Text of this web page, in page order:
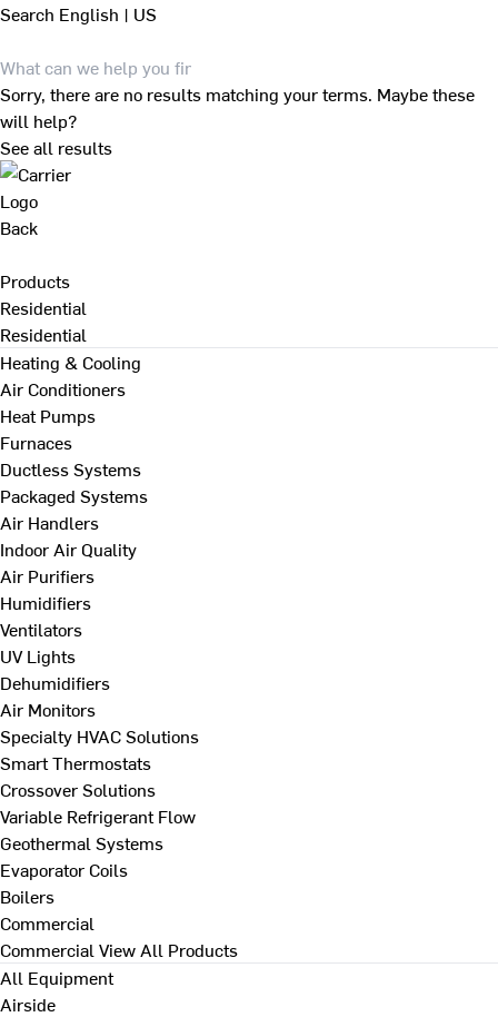
Search English | US
Sorry, there are no results matching your terms. Maybe these
will help?
See all results
Back
Products
Residential
Residential
Heating & Cooling
Air Conditioners
Heat Pumps
Furnaces
Ductless Systems
Packaged Systems
Air Handlers
Indoor Air Quality
Air Purifiers
Humidifiers
Ventilators
UV Lights
Dehumidifiers
Air Monitors
Specialty HVAC Solutions
Smart Thermostats
Crossover Solutions
Variable Refrigerant Flow
Geothermal Systems
Evaporator Coils
Boilers
Commercial
Commercial View All Products
All Equipment
Airside